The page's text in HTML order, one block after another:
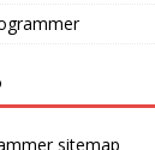
sitemap